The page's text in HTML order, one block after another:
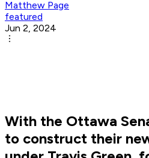
Matthew Page
featured
Jun 2, 2024
With the Ottawa
to construct their